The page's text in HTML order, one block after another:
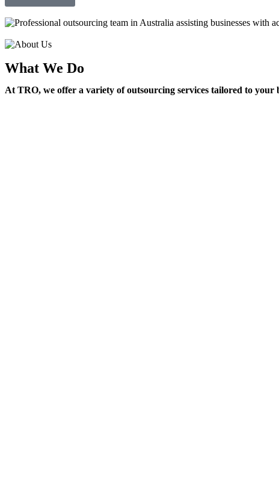
What We Do
At TRO, we offer a variety of outsourcing services tailored to your